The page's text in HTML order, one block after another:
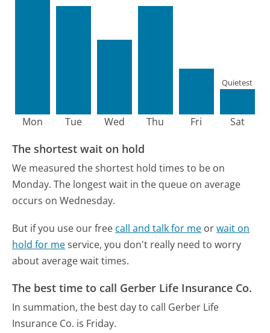
Mon Tue Wed Thu Fri Sat
Quietest
The shortest wait on hold
We measured the shortest hold times to be on
Monday. The longest wait in the queue on average
occurs on Wednesday.
But if you use our free call and talk for me orwait on
hold for meservice, you don't really need to worry
about average wait times.
The best time to call Gerber Life Insurance Co.
In summation, the best day to call Gerber Life
Insurance Co. is Friday.